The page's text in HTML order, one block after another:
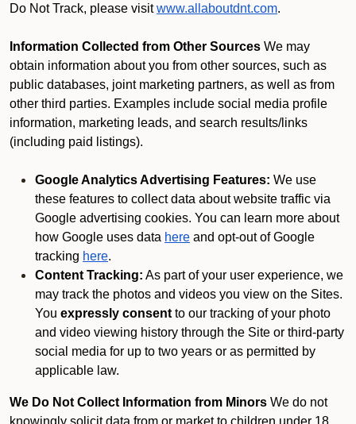
Do Not Track, please visit www.allaboutdnt.com.
Information Collected from Other Sources We may
obtain information about you from other sources, such as
public databases, joint marketing partners, as well as from
other third parties. Examples include social media profile
information, marketing leads, and search results/links
(including paid listings).
Google Analytics Advertising Features: We use
these features to collect data about website traffic via
Google advertising cookies. You can learn more about
how Google uses data here and opt-out of Google
tracking here.
Content Tracking: As part of your user experience, we
may track the photos and videos you view on the Sites.
You expressly consent to our tracking of your photo
and video viewing history through the Site or third-party
social media for up to two years or as permitted by
applicable law.
We Do Not Collect Information from Minors We do not
knowingly solicit data from or market to children under 18